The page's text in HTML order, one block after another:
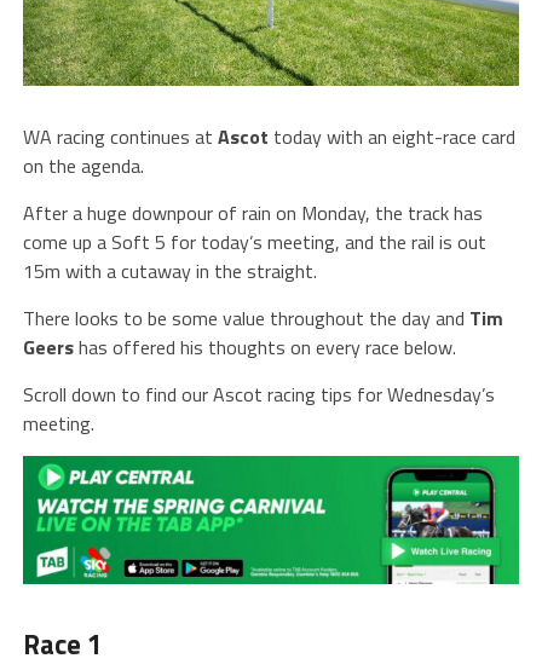
WA racing continues at Ascot today with an eight-race card
on the agenda.
After a huge downpour of rain on Monday, the track has
come up a Soft 5 for today’s meeting, and the rail is out
15m with a cutaway in the straight.
There looks to be some value throughout the day and Tim
Geershas offered his thoughts on every race below.
Scroll down to find our Ascot racing tips for Wednesday’s
meeting.
Race 1